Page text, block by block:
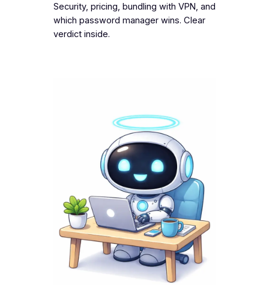
Security, pricing, bundling with VPN, and
which password manager wins. Clear
verdict inside.